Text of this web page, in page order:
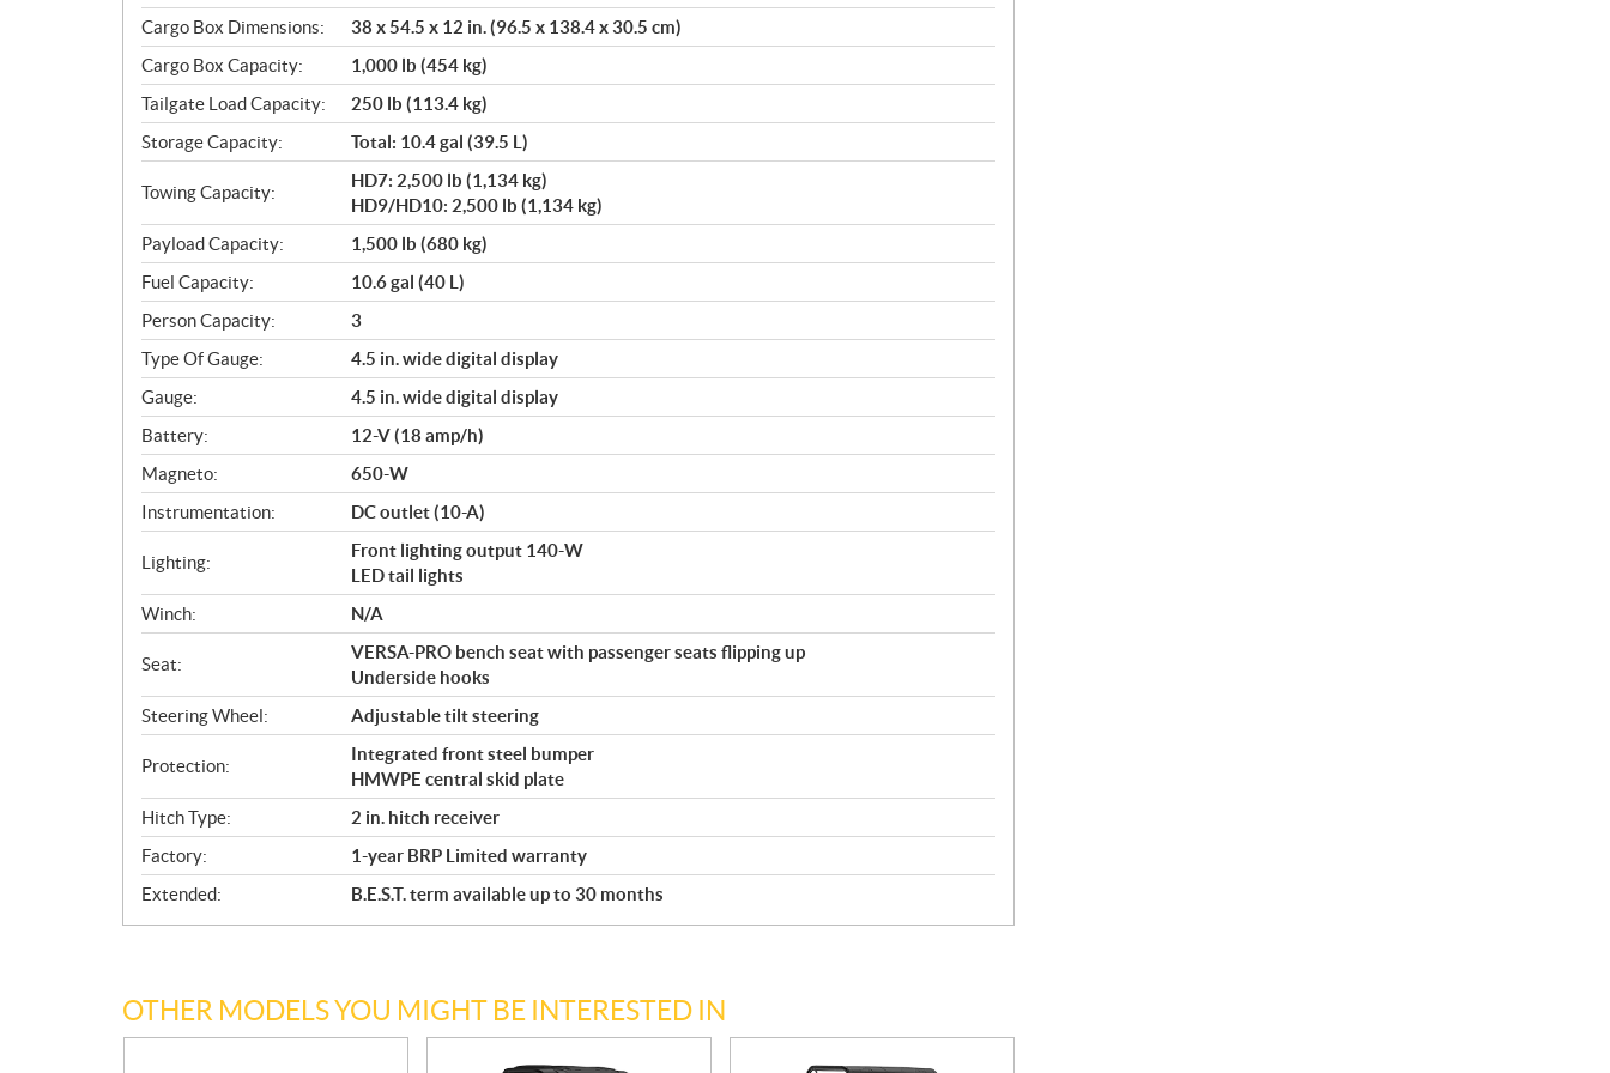
Cargo Box Dimensions:
38 x 54.5 x 12 in. (96.5 x 138.4 x 30.5 cm)
Cargo Box Capacity:
1,000 lb (454 kg)
Tailgate Load Capacity:
250 lb (113.4 kg)
Storage Capacity:
Total: 10.4 gal (39.5 L)
Towing Capacity:
HD7: 2,500 lb (1,134 kg)
HD9/HD10: 2,500 lb (1,134 kg)
Payload Capacity:
1,500 lb (680 kg)
Fuel Capacity:
10.6 gal (40 L)
Person Capacity:
3
Type Of Gauge:
4.5 in. wide digital display
Gauge:
4.5 in. wide digital display
Battery:
12-V (18 amp/h)
Magneto:
650-W
Instrumentation:
DC outlet (10-A)
Lighting:
Front lighting output 140-W
LED tail lights
Winch:
N/A
Seat:
VERSA-PRO bench seat with passenger seats flipping up
Underside hooks
Steering Wheel:
Adjustable tilt steering
Protection:
Integrated front steel bumper
HMWPE central skid plate
Hitch Type:
2 in. hitch receiver
Factory:
1-year BRP Limited warranty
Extended:
B.E.S.T. term available up to 30 months
OTHER MODELS YOU MIGHT BE INTERESTED IN